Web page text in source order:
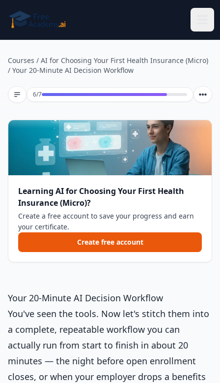
Courses / AI for Choosing Your First Health Insurance (Micro)
/ Your 20-Minute AI Decision Workflow
6/7Lesson 6 of 7
Learning AI for Choosing Your First Health
Insurance (Micro)?
Create a free account to save your progress and earn
your certificate.
Create free account
Your 20-Minute AI Decision Workflow
You've seen the tools. Now let's stitch them into
a complete, repeatable workflow you can
actually run from start to finish in about 20
minutes — the night before open enrollment
closes, or when your employer drops a benefits